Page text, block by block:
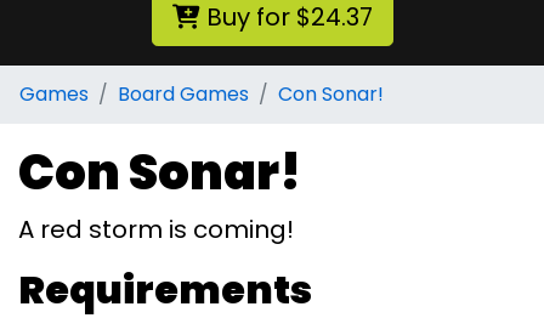
Buy for $24.37
Games Board Games Con Sonar!
Con Sonar!
A red storm is coming!
Requirements